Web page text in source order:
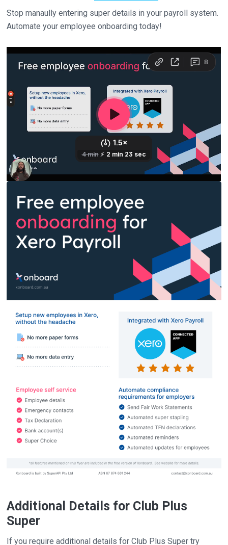
Stop manaully entering super details in your payroll system.
Automate your employee onboarding today!
Additional Details for Club Plus
Super
If you require additional details for Club Plus Super try